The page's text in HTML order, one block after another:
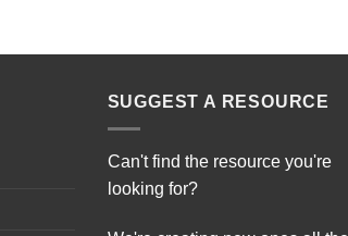
SUGGEST A RESOURCE
Can't find the resource you're
looking for?